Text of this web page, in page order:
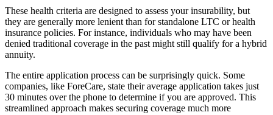
These health criteria are designed to assess your insurability, but
they are generally more lenient than for standalone LTC or health
insurance policies. For instance, individuals who may have been
denied traditional coverage in the past might still qualify for a hybrid
annuity.
The entire application process can be surprisingly quick. Some
companies, like ForeCare, state their average application takes just
30 minutes over the phone to determine if you are approved. This
streamlined approach makes securing coverage much more